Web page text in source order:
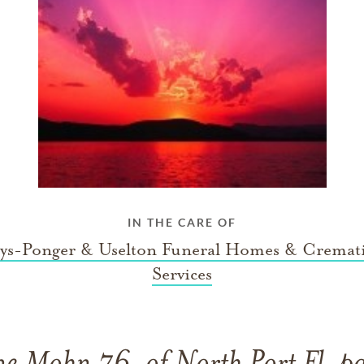
IN THE CARE OF
Ponger & Uselton Funeral Homes &
Services